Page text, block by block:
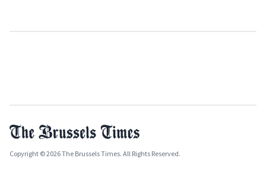
Copyright © 2026 The Brussels Times. All Rights Reserved.